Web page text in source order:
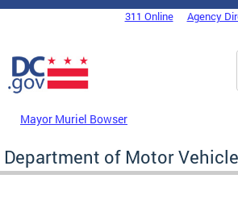
Skip to main content
DC Agency Top Menu311 Online Agency
Mayor Muriel Bowser
Department of Motor